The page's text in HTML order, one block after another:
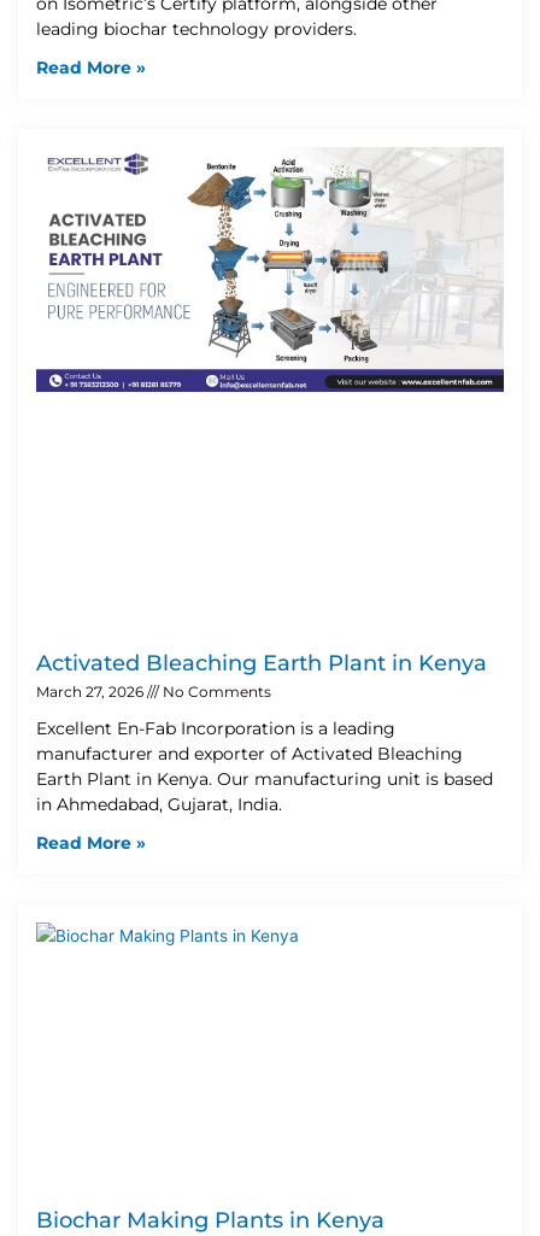
leading biochar technology providers.
Read More »
Activated Bleaching Earth Plant in Kenya
March 27, 2026 No Comments
Excellent En-Fab Incorporation is a leading
manufacturer and exporter of Activated Bleaching
Earth Plant in Kenya. Our manufacturing unit is based
in Ahmedabad, Gujarat, India.
Read More »
Biochar Making Plants in Kenya